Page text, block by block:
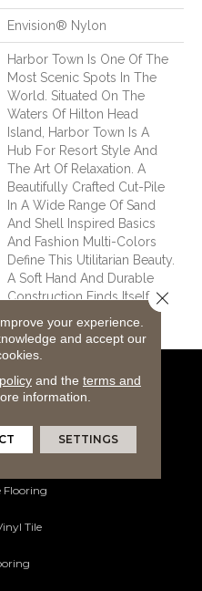
Envision® Nylon
Harbor Town Is One Of The
Most Scenic Spots In The
World. Situated On The
Waters Of Hilton Head
Island, Harbor Town Is A
Hub For Resort Style And
The Art Of Relaxation. A
Beautifully Crafted Cut-Pile
In A Wide Range Of Sand
And Shell Inspired Basics
And Fashion Multi-Colors
Define This Utilitarian Beauty.
A Soft Hand And Durable
Construction Finds Itself At
Home In Any Town.
Flooring
Flooring
Tile
your experience.
and accept our
and the terms and
information.
SETTINGS
Close